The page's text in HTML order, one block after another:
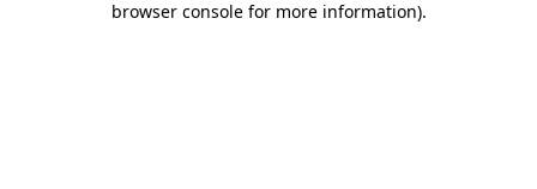
browser console for more information).